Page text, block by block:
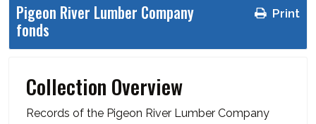
Print
Pigeon River Lumber Company
fonds
Collection Overview
Records of the Pigeon River Lumber Company